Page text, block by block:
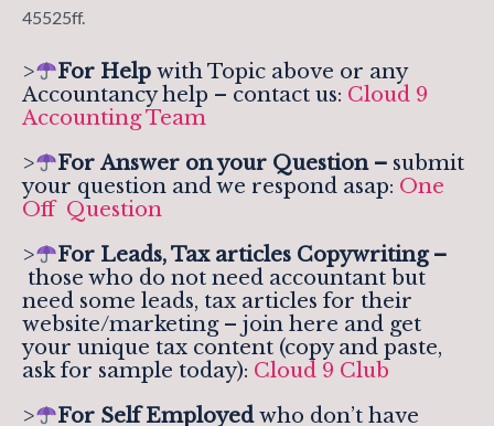
45525ff.
> For Helpwith Topic above or any
Accountancy help – contact us: Cloud 9
Accounting Team
>
For Answer on your Question – submit
your question and we respond asap: One
Off Question
>
For Leads, Tax articles Copywriting –
those who do not need accountant but
need some leads, tax articles for their
website/marketing – join here and get
your unique tax content (copy and paste,
ask for sample today): Cloud 9 Club
>
For Self Employedwho don’t have